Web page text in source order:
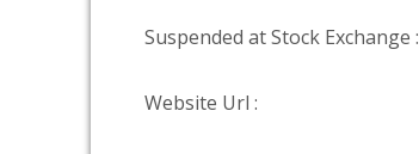
Suspended at Stock Exchange :
Website Url :